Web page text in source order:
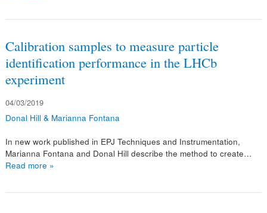
Calibration samples to measure particle
identification performance in the LHCb
experiment
04/03/2019
Donal Hill & Marianna Fontana
In new work published in EPJ Techniques and Instrumentation,
Marianna Fontana and Donal Hill describe the method to create…
Read more »